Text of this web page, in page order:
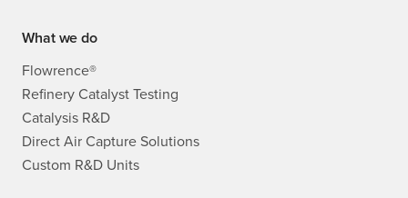
What we do
Flowrence®
Refinery Catalyst Testing
Catalysis R&D
Direct Air Capture Solutions
Custom R&D Units